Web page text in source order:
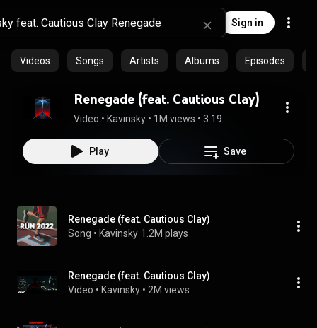
Sign in
Videos Songs Artists Albums Episodes
Renegade (feat. Cautious Clay)
Video • Kavinsky • 1M views • 3:19
Play Save
Renegade (feat. Cautious Clay)
Song • Kavinsky 1.2M plays
Renegade (feat. Cautious Clay)
Video • Kavinsky • 2M views